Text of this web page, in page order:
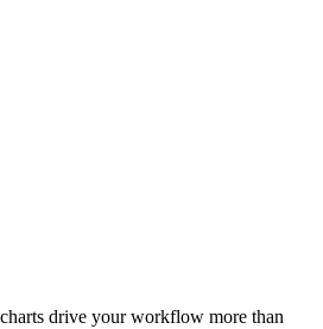
drive your workflow more than